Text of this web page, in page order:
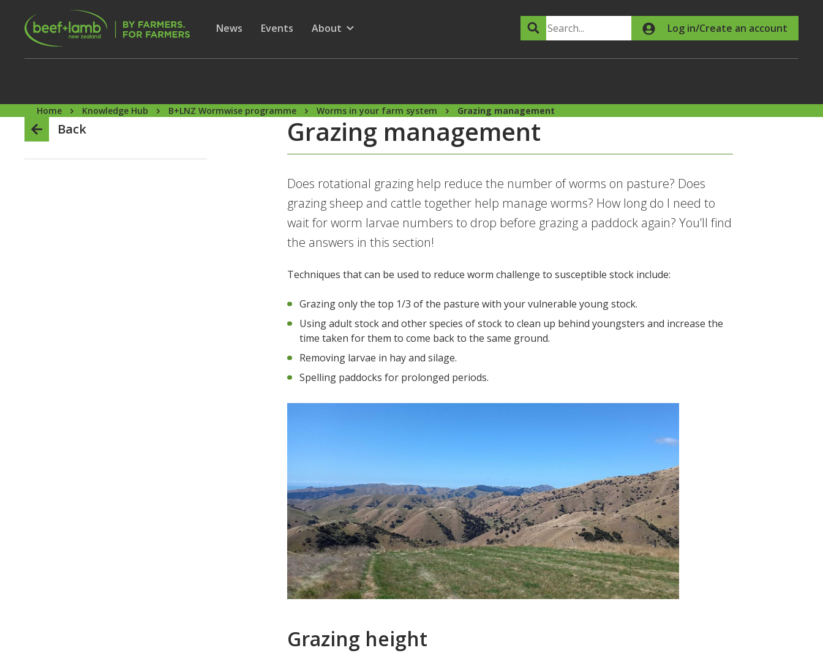
Skip to main content
Secondary Menu
Show submenu for
News Show submenu for
Events
Show submenu for
About Search Log in/Create an account
Home Knowledge Hub B+LNZ Wormwise programme Worms in your farm system Grazing management
Back Grazing management
Does rotational grazing help reduce the number of worms on pasture? Does
grazing sheep and cattle together help manage worms? How long do I need to
wait for worm larvae numbers to drop before grazing a paddock again? You’ll find
the answers in this section!
Techniques that can be used to reduce worm challenge to susceptible stock include:
Grazing only the top 1/3 of the pasture with your vulnerable young stock.
Using adult stock and other species of stock to clean up behind youngsters and increase the
time taken for them to come back to the same ground.
Removing larvae in hay and silage.
Spelling paddocks for prolonged periods.
Grazing height